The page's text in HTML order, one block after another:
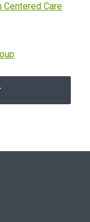
Centered Care